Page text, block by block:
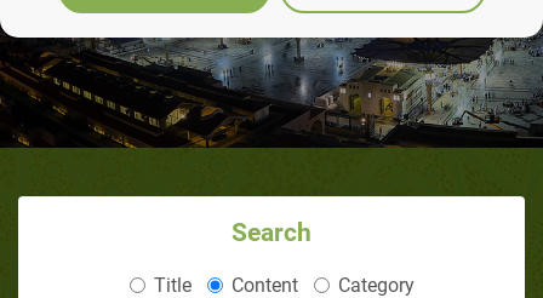
Search
Title Content Category